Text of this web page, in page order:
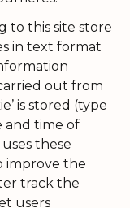
to this site store
in text format
out from
is stored (type
and time of
these
improve the
track the
users